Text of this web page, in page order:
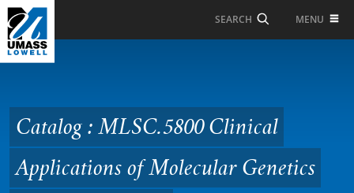
Skip to Main Content
SEARCH MENU
Clinical Applications of
Molecular Genetics
(Formerly 36.580)
Catalog : MLSC.5800 Clinical
Applications of Molecular Genetics